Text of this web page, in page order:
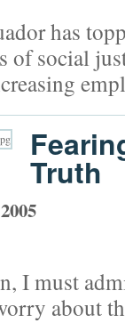
has
social
Truth
I must
about